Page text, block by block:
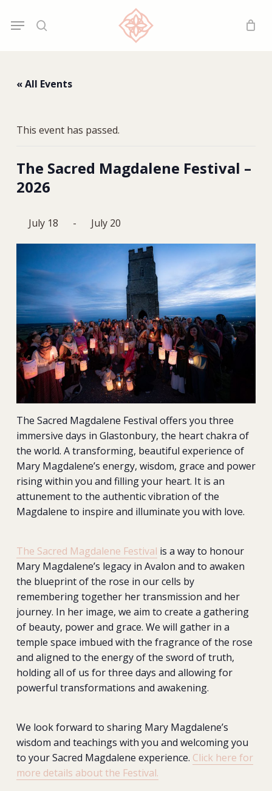
Menu
« All Events
This event has passed.
The Sacred Magdalene Festival –
2026
July 18 - July 20
The Sacred Magdalene Festival offers you three
immersive days in Glastonbury, the heart chakra of
the world. A transforming, beautiful experience of
Mary Magdalene’s energy, wisdom, grace and power
rising within you and filling your heart. It is an
attunement to the authentic vibration of the
Magdalene to inspire and illuminate you with love.
The Sacred Magdalene Festival is a way to honour
Mary Magdalene’s legacy in Avalon and to awaken
the blueprint of the rose in our cells by
remembering together her transmission and her
journey. In her image, we aim to create a gathering
of beauty, power and grace. We will gather in a
temple space imbued with the fragrance of the rose
and aligned to the energy of the sword of truth,
holding all of us for three days and allowing for
powerful transformations and awakening.
We look forward to sharing Mary Magdalene’s
wisdom and teachings with you and welcoming you
to your Sacred Magdalene experience. Click here for
more details about the Festival.